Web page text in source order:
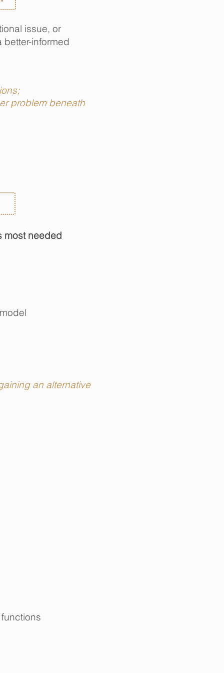
issue, or
informed
problem beneath
most needed
an alternative